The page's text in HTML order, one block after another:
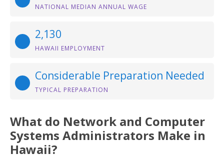
NATIONAL MEDIAN ANNUAL WAGE
2,130
HAWAII EMPLOYMENT
Considerable Preparation Needed
TYPICAL PREPARATION
What do Network and Computer
Systems Administrators Make in
Hawaii?